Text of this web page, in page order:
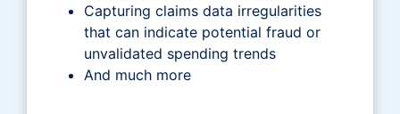
Capturing claims data irregularities
that can indicate potential fraud or
unvalidated spending trends
And much more